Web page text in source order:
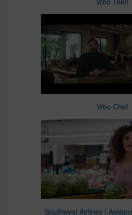
Vrbo Chef
Southwest Airlines |